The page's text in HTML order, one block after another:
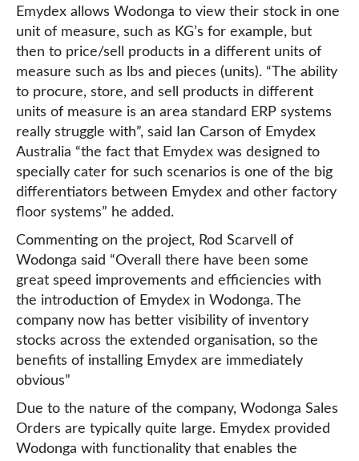
Emydex allows Wodonga to view their stock in one
unit of measure, such as KG’s for example, but
then to price/sell products in a different units of
measure such as lbs and pieces (units). “The ability
to procure, store, and sell products in different
units of measure is an area standard ERP systems
really struggle with”, said Ian Carson of Emydex
Australia “the fact that Emydex was designed to
specially cater for such scenarios is one of the big
differentiators between Emydex and other factory
floor systems” he added.
Commenting on the project, Rod Scarvell of
Wodonga said “Overall there have been some
great speed improvements and efficiencies with
the introduction of Emydex in Wodonga. The
company now has better visibility of inventory
stocks across the extended organisation, so the
benefits of installing Emydex are immediately
obvious”
Due to the nature of the company, Wodonga Sales
Orders are typically quite large. Emydex provided
Wodonga with functionality that enables the